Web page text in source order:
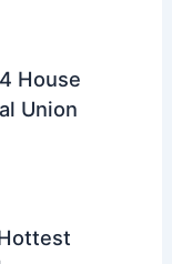
House
Union